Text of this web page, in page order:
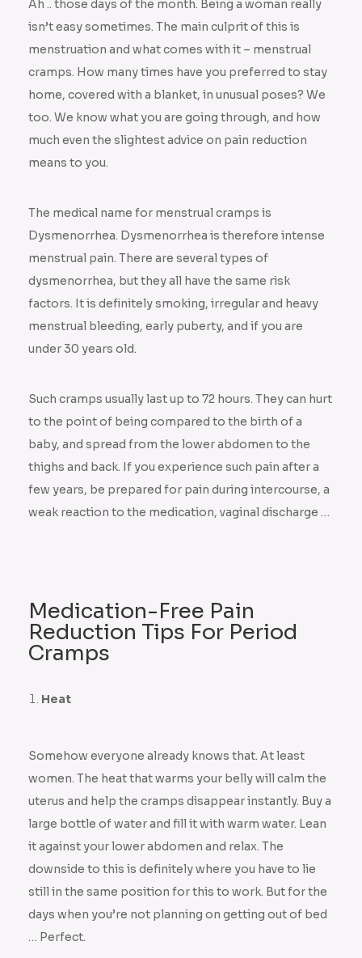
Ah .. those days of the month. Being a woman really
isn’t easy sometimes. The main culprit of this is
menstruation and what comes with it – menstrual
cramps. How many times have you preferred to stay
home, covered with a blanket, in unusual poses? We
too. We know what you are going through, and how
much even the slightest advice on pain reduction
means to you.
The medical name for menstrual cramps is
Dysmenorrhea. Dysmenorrhea is therefore intense
menstrual pain. There are several types of
dysmenorrhea, but they all have the same risk
factors. It is definitely smoking, irregular and heavy
menstrual bleeding, early puberty, and if you are
under 30 years old.
Such cramps usually last up to 72 hours. They can hurt
to the point of being compared to the birth of a
baby, and spread from the lower abdomen to the
thighs and back. If you experience such pain after a
few years, be prepared for pain during intercourse, a
weak reaction to the medication, vaginal discharge …
Medication-Free Pain
Reduction Tips For Period
Cramps
Heat
Somehow everyone already knows that. At least
women. The heat that warms your belly will calm the
uterus and help the cramps disappear instantly. Buy a
large bottle of water and fill it with warm water. Lean
it against your lower abdomen and relax. The
downside to this is definitely where you have to lie
still in the same position for this to work. But for the
days when you’re not planning on getting out of bed
… Perfect.